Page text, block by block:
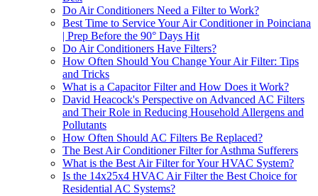
Do Air Conditioners Need a Filter to Work?
Best Time to Service Your Air Conditioner in Poinciana
| Prep Before the 90° Days Hit
Do Air Conditioners Have Filters?
How Often Should You Change Your Air Filter: Tips
and Tricks
What is a Capacitor Filter and How Does it Work?
David Heacock's Perspective on Advanced AC Filters
and Their Role in Reducing Household Allergens and
Pollutants
How Often Should AC Filters Be Replaced?
The Best Air Conditioner Filter for Asthma Sufferers
What is the Best Air Filter for Your HVAC System?
Is the 14x25x4 HVAC Air Filter the Best Choice for
Residential AC Systems?